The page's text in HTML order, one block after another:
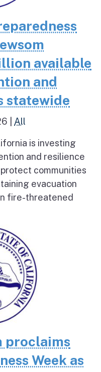
available
and
statewide
All
is investing
and resilience
communities
evacuation
fire-threatened
proclaims
Week as